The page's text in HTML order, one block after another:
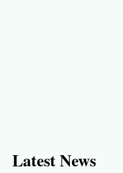
Latest News